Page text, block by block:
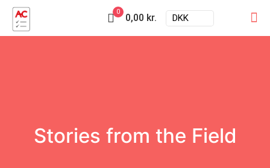
0
0,00 kr. DKK
Stories from the Field